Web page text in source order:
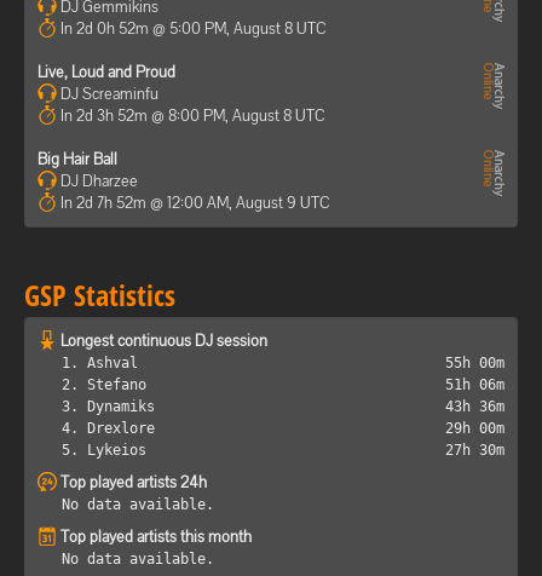
DJ Gemmikins
In 2d 0h 52m @ 5:00 PM, August 8 UTC
Live, Loud and Proud
DJ Screaminfu
In 2d 3h 52m @ 8:00 PM, August 8 UTC
Big Hair Ball
DJ Dharzee
In 2d 7h 52m @ 12:00 AM, August 9 UTC
GSP Statistics
Longest continuous DJ session
1. Ashval
55h 00m
2. Stefano
51h 06m
3. Dynamiks
43h 36m
4. Drexlore
29h 00m
5. Lykeios
27h 30m
Top played artists 24h
No data available.
Top played artists this month
No data available.